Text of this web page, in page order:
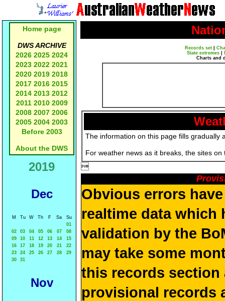
Home page
DWS ARCHIVE
2026 2025 2024
2023 2022 2021
2020 2019 2018
2017 2016 2015
2014 2013 2012
2011 2010 2009
2008 2007 2006
2005 2004 2003
Before 2003
About the DWS
2019
Dec
M Tu W Th F Sa
Su
01
02
03 04 05 06 07
08
09
10 11 12 13 14
15
16
17 18 19 20 21
22
23
24 25 26 27 28
29
30
31
Nov
Records set
State extremes
Charts and
The information on this page fills gradually
For weather news as it breaks, the sites

Obvious errors
realtime data which
validation by the
may take some
this records section
provisional records